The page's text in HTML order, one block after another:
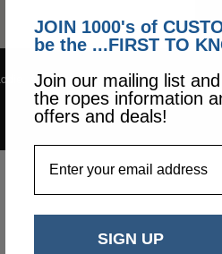
All Rights Reserved
JOIN 1000's of
be the ...FIRST TO
Join our mailing list
the ropes information
offers and deals!
SIGN UP